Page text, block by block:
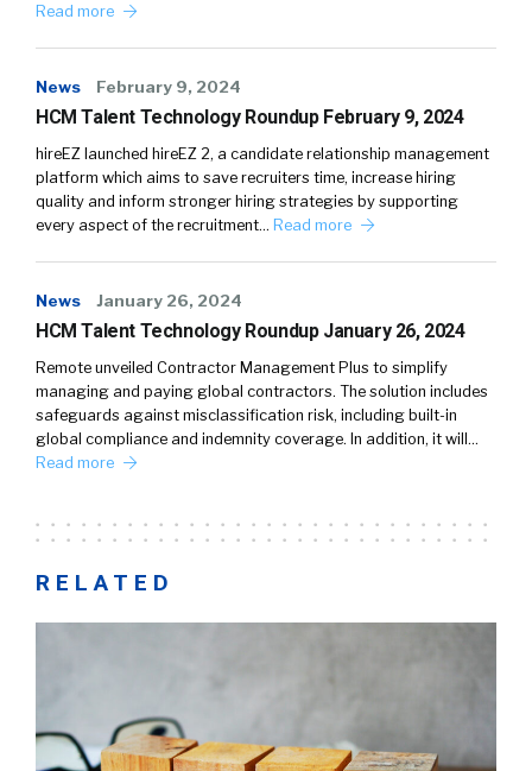
Read more
News February 9, 2024
HCM Talent Technology Roundup February 9, 2024
hireEZ launched hireEZ 2, a candidate relationship management
platform which aims to save recruiters time, increase hiring
quality and inform stronger hiring strategies by supporting
every aspect of the recruitment… Read more
News January 26, 2024
HCM Talent Technology Roundup January 26, 2024
Remote unveiled Contractor Management Plus to simplify
managing and paying global contractors. The solution includes
safeguards against misclassification risk, including built-in
global compliance and indemnity coverage. In addition, it will…
Read more
RELATED